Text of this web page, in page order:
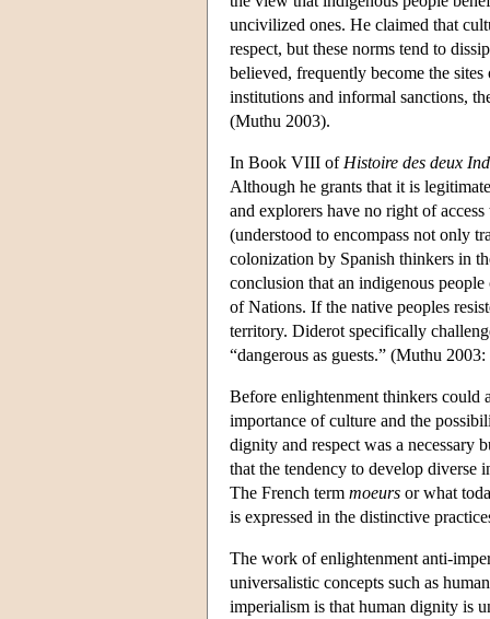
uncivilized ones. He claimed that
respect, but these norms tend to
believed, frequently become the
institutions and informal sanctions,
(Muthu 2003).
In Book VIII of Histoire des deux
Although he grants that it is
and explorers have no right of
(understood to encompass not only
colonization by Spanish thinkers in
conclusion that an indigenous
of Nations. If the native peoples
territory. Diderot specifically
“dangerous as guests.” (Muthu 2003:
Before enlightenment thinkers could
importance of culture and the
dignity and respect was a necessary
that the tendency to develop diverse
The French term moeurs or what
is expressed in the distinctive
The work of enlightenment anti-
universalistic concepts such as
imperialism is that human dignity is